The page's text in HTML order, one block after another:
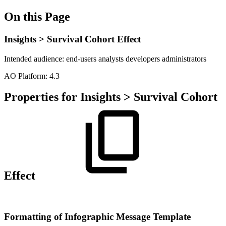
On this Page
Insights > Survival Cohort Effect
Intended audience: end-users analysts developers administrators
AO Platform: 4.3
Properties for Insights > Survival Cohort
Effect
Formatting of Infographic Message Template